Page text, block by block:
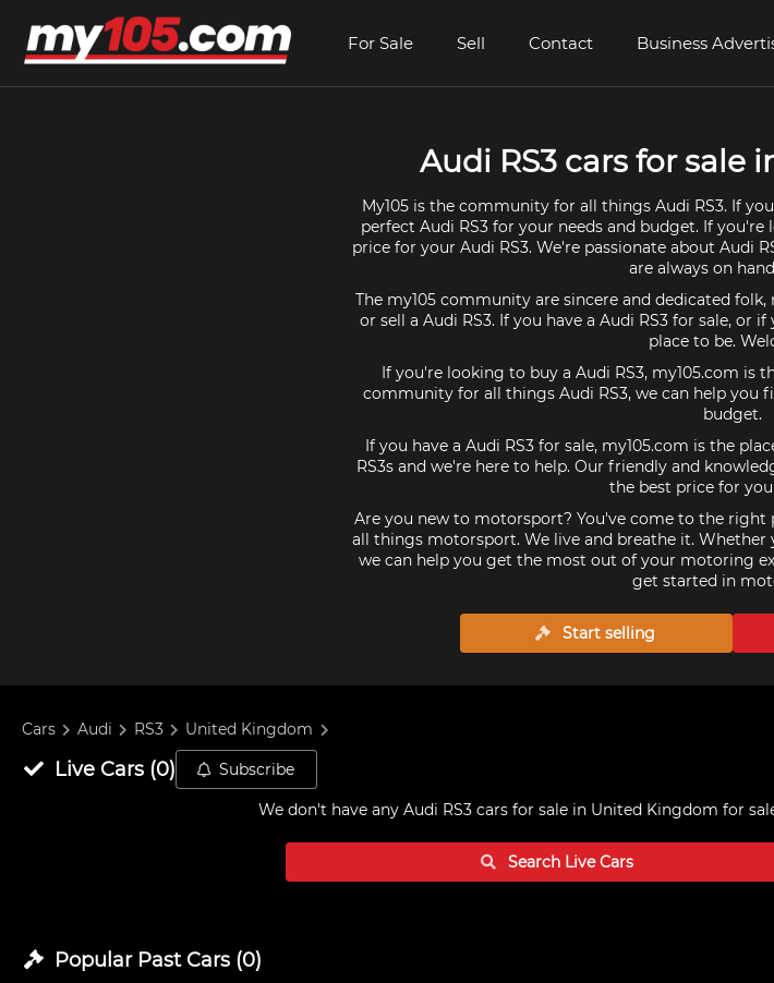
For Sale Sell Contact Business
Audi RS3 cars for sale
My105 is the community for all things Audi RS3. If
perfect Audi RS3 for your needs and budget. If
price for your Audi RS3. We're passionate about Audi
are always on
The my105 community are sincere and dedicated
or sell a Audi RS3. If you have a Audi RS3 for sale, or
place to be.
If you're looking to buy a Audi RS3, my105.com is
community for all things Audi RS3, we can help you
budget.
If you have a Audi RS3 for sale, my105.com is the
RS3s and we're here to help. Our friendly and
the best price for
Are you new to motorsport? You've come to the right
all things motorsport. We live and breathe it.
we can help you get the most out of your motoring
get started in
Start selling
Cars Audi RS3 United Kingdom
Live Cars(0) Subscribe
We don't have any Audi RS3 cars for sale in United Kingdom for
Search LiveCars
Popular Past Cars(0)